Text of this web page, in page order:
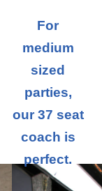
For
medium
sized
parties,
our 37 seat
coach is
perfect.